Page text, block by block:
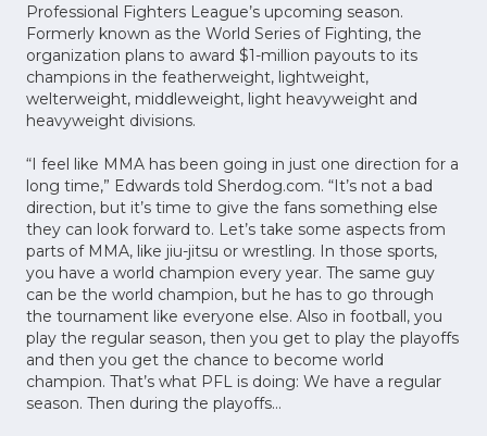
Professional Fighters League’s upcoming season.
Formerly known as the World Series of Fighting, the
organization plans to award $1-million payouts to its
champions in the featherweight, lightweight,
welterweight, middleweight, light heavyweight and
heavyweight divisions.
“I feel like MMA has been going in just one direction for a
long time,” Edwards told Sherdog.com. “It’s not a bad
direction, but it’s time to give the fans something else
they can look forward to. Let’s take some aspects from
parts of MMA, like jiu-jitsu or wrestling. In those sports,
you have a world champion every year. The same guy
can be the world champion, but he has to go through
the tournament like everyone else. Also in football, you
play the regular season, then you get to play the playoffs
and then you get the chance to become world
champion. That’s what PFL is doing: We have a regular
season. Then during the playoffs…